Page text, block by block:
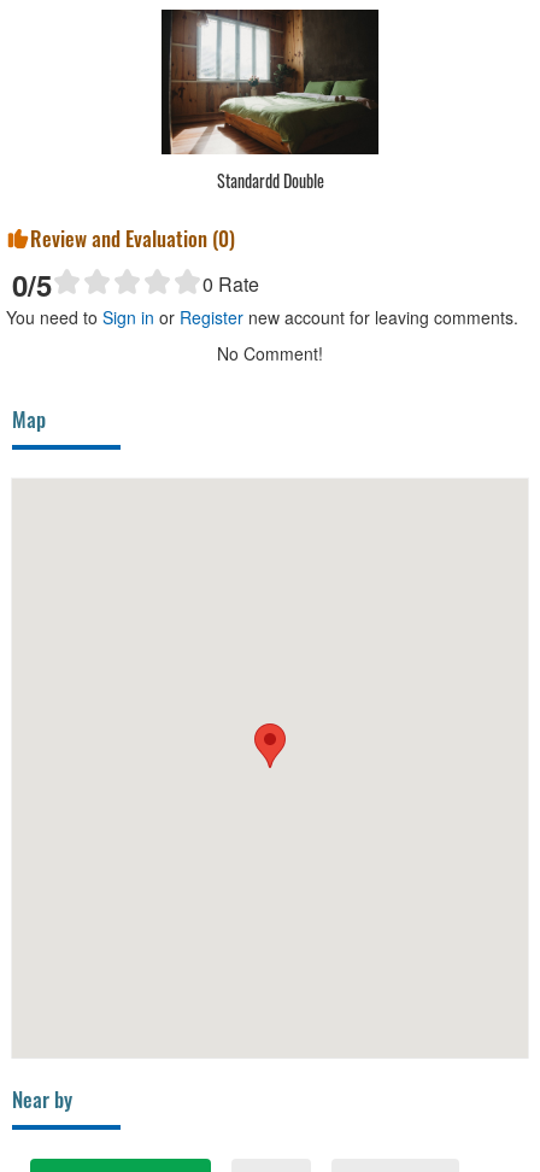
Standardd Double
Review and Evaluation (0)
0/5 0 Rate
You need to Sign in or Register new account for leaving comments.
No Comment!
Map
Near by